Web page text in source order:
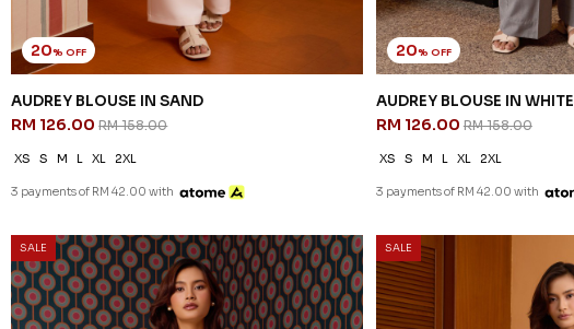
20% OFF
AUDREY BLOUSE IN SAND
RM 126.00RM 158.00
XS S M L XL 2XL
3 payments of RM 42.00 with
20% OFF
AUDREY BLOUSE IN WHITE
RM 126.00 RM 158.00
XS S M L XL 2XL
3 payments of RM 42.00 with
SALE SALE